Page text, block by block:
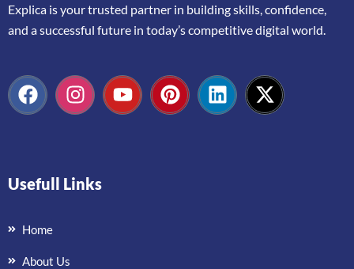
Explica isyourtrusted partner in buildingskills,confidence,
and asuccessful future in today’scompetitivedigital world.
Usefull Links
Home
About Us